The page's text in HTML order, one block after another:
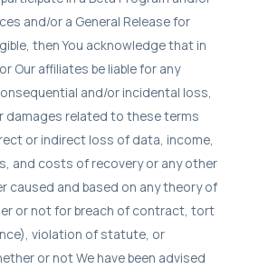
and/or a General Release for
then You acknowledge that in
Our affiliates be liable for any
and/or incidental loss,
damages related to these terms
or indirect loss of data, income,
and costs of recovery or any other
caused and based on any theory of
or not for breach of contract, tort
violation of statute, or
or not We have been advised